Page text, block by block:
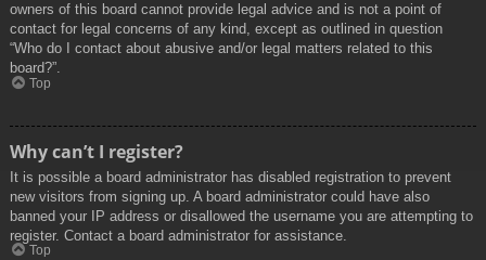
owners of this board cannot provide legal advice and is not a point of
contact for legal concerns of any kind, except as outlined in question
“Who do I contact about abusive and/or legal matters related to this
board?”.
Top
Why can’t I register?
It is possible a board administrator has disabled registration to prevent
new visitors from signing up. A board administrator could have also
banned your IP address or disallowed the username you are attempting to
register. Contact a board administrator for assistance.
Top